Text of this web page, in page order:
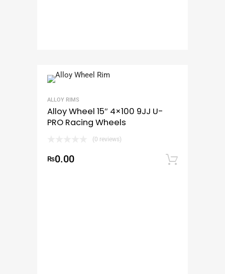
ALLOY RIMS
Alloy Wheel 15″ 4×100 9JJ U-
PRO Racing Wheels
(0 reviews)
₨0.00